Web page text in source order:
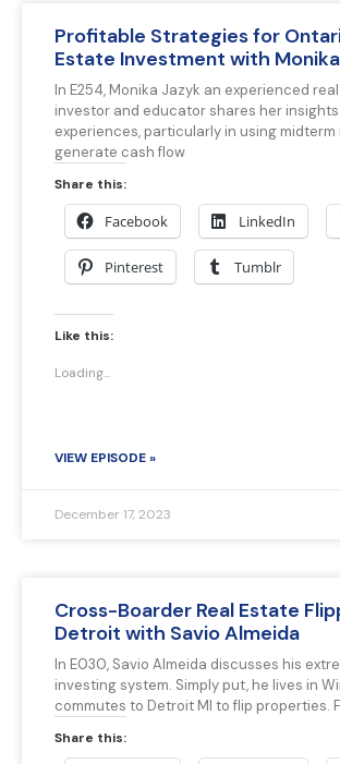
Profitable Strategies for
Estate Investment with
In E254, Monika Jazyk an experienced
investor and educator shares her
experiences, particularly in using
generate cash flow
Share this:
Facebook LinkedIn
Pinterest Tumblr
Like this:
Loading...
VIEW EPISODE »
December 17, 2023
Cross-Boarder Real Estate
Detroit with Savio Almeida
In E030, Savio Almeida discusses his
investing system. Simply put, he lives in
commutes to Detroit MI to flip properties.
Share this: